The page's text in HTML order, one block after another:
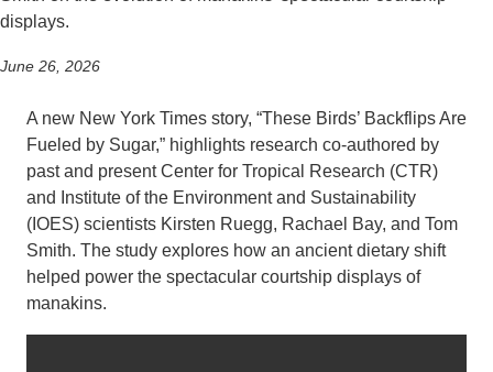
displays.
June 26, 2026
A new New York Times story, “These Birds’ Backflips Are
Fueled by Sugar,” highlights research co-authored by
past and present Center for Tropical Research (CTR)
and Institute of the Environment and Sustainability
(IOES) scientists Kirsten Ruegg, Rachael Bay, and Tom
Smith. The study explores how an ancient dietary shift
helped power the spectacular courtship displays of
manakins.